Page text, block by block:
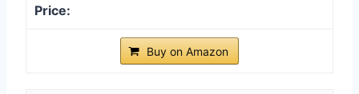
Buy on Amazon